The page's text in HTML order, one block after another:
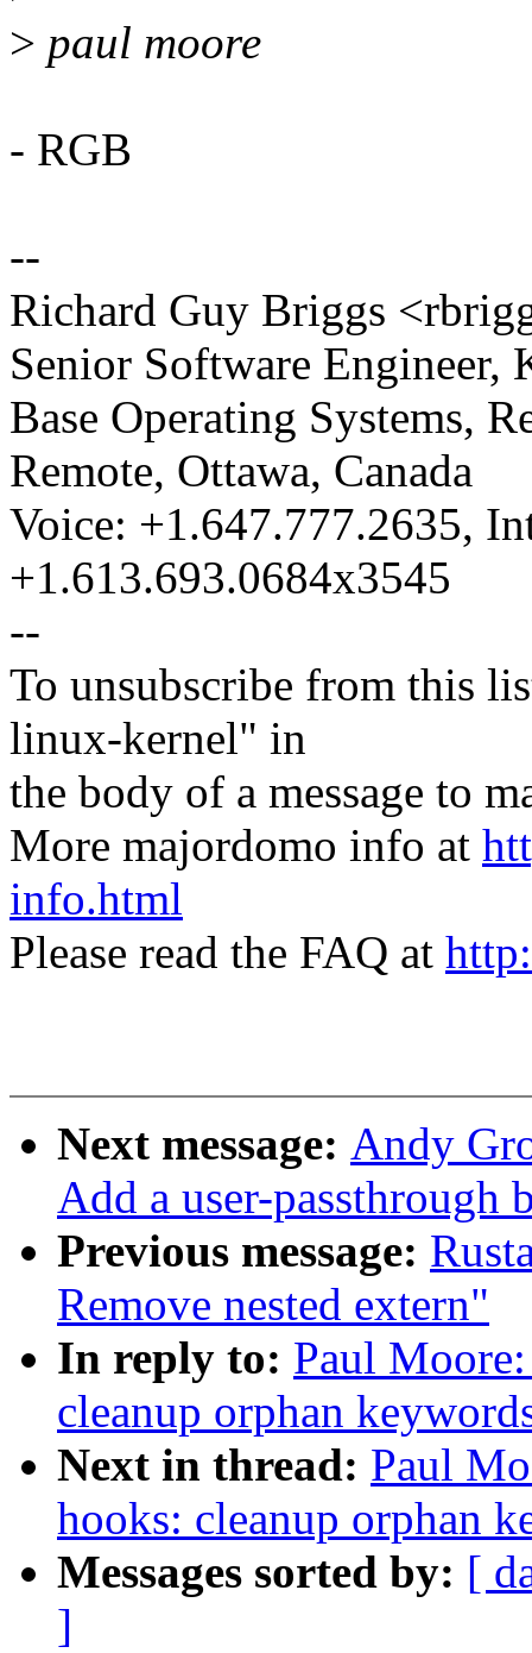
> paul moore
- RGB
--
Richard Guy Briggs
Senior Software
Base Operating Systems,
Remote, Ottawa, Canada
Voice: +1.647.777.2635,
+1.613.693.0684x3545
--
To unsubscribe from this
linux-kernel" in
the body of a message to
More majordomo info at
info.html
Please read the FAQ at
Next message: Andy
Add a user-passthrough
Previous message:
Remove nested extern"
In reply to: Paul
cleanup orphan
Next in thread: Paul
hooks: cleanup orphan
Messages sorted by: [
]